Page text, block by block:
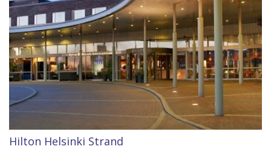
Hilton Helsinki Strand